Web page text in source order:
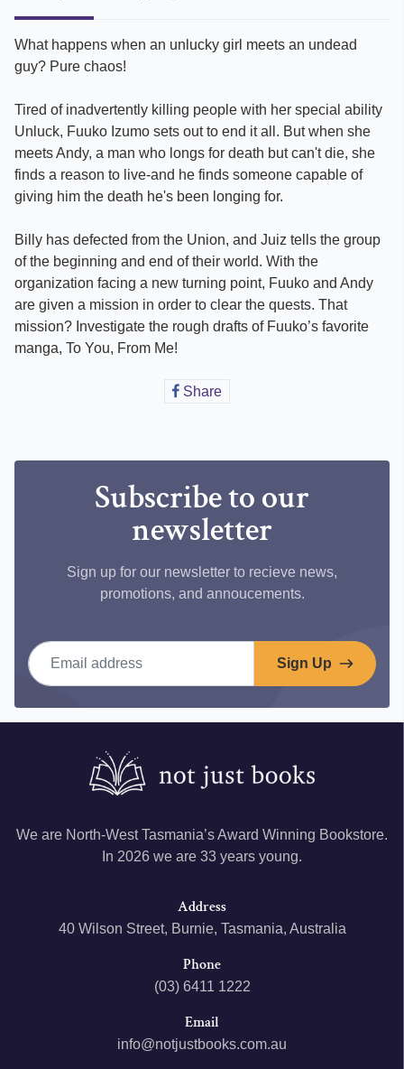
What happens when an unlucky girl meets an undead
guy? Pure chaos!
Tired of inadvertently killing people with her special ability
Unluck, Fuuko Izumo sets out to end it all. But when she
meets Andy, a man who longs for death but can't die, she
finds a reason to live-and he finds someone capable of
giving him the death he's been longing for.
Billy has defected from the Union, and Juiz tells the group
of the beginning and end of their world. With the
organization facing a new turning point, Fuuko and Andy
are given a mission in order to clear the quests. That
mission? Investigate the rough drafts of Fuuko’s favorite
manga, To You, From Me!
ShareShare
Subscribe to our
newsletter
Sign up for our newsletter to recieve news,
promotions, and annoucements.
Email address
Sign Up
We are North-West Tasmania’s Award Winning Bookstore.
In 2026 we are 33 years young.
Address
40 Wilson Street, Burnie, Tasmania, Australia
Phone
(03) 6411 1222
Email
info@notjustbooks.com.au